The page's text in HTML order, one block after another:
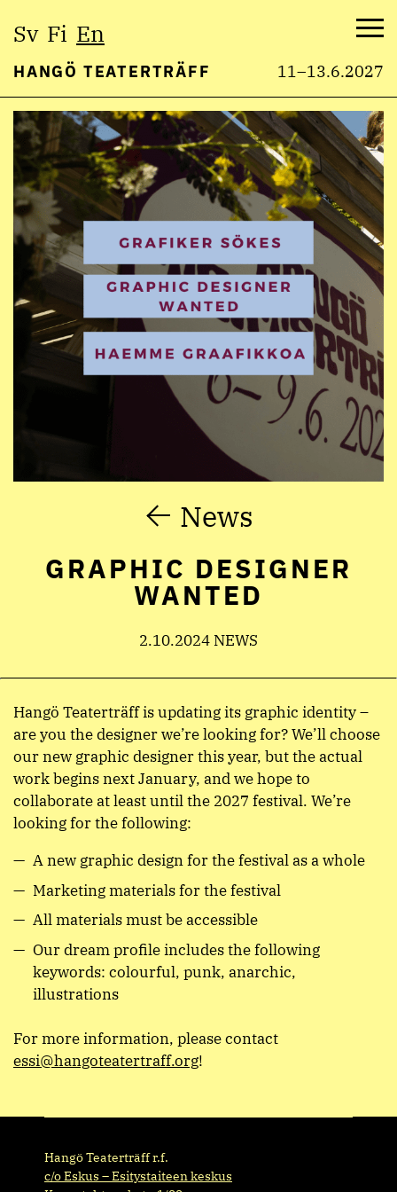
Skip
content
Sv Fi En
HANGÖ TEATERTRÄFF 11–13.6.2027
News
GRAPHIC DESIGNER
WANTED
2.10.2024 NEWS
Hangö Teaterträff is updating its graphic identity –
are you the designer we’re looking for? We’ll choose
our new graphic designer this year, but the actual
work begins next January, and we hope to
collaborate at least until the 2027 festival. We’re
looking for the following:
A new graphic design for the festival as a whole
Marketing materials for the festival
All materials must be accessible
Our dream profile includes the following
keywords: colourful, punk, anarchic,
illustrations
For more information, please contact
essi@hangoteatertraff.org!
Hangö Teaterträff r.f.
c/o Eskus – Esitystaiteen keskus